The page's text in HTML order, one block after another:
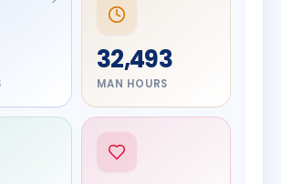
32,493
MAN HOURS